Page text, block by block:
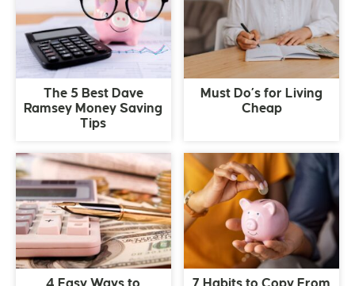
The 5 Best Dave
Ramsey Money Saving
Tips
Must Do’s for Living
Cheap